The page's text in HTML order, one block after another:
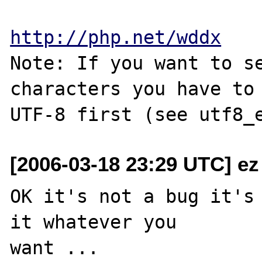
http://php.net/wddx
Note: If you want to
characters you have
[2006-03-18 23:29 UTC]
OK it's not a bug it's
it whatever you
want ...